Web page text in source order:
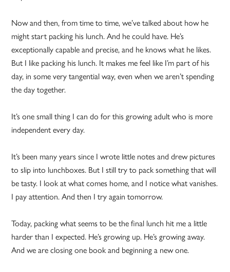
Now and then, from time to time, we’ve talked about how he
might start packing his lunch. And he could have. He’s
exceptionally capable and precise, and he knows what he likes.
But I like packing his lunch. It makes me feel like I’m part of his
day, in some very tangential way, even when we aren’t spending
the day together.
It’s one small thing I can do for this growing adult who is more
independent every day.
It’s been many years since I wrote little notes and drew pictures
to slip into lunchboxes. But I still try to pack something that will
be tasty. I look at what comes home, and I notice what vanishes.
I pay attention. And then I try again tomorrow.
Today, packing what seems to be the final lunch hit me a little
harder than I expected. He’s growing up. He’s growing away.
And we are closing one book and beginning a new one.